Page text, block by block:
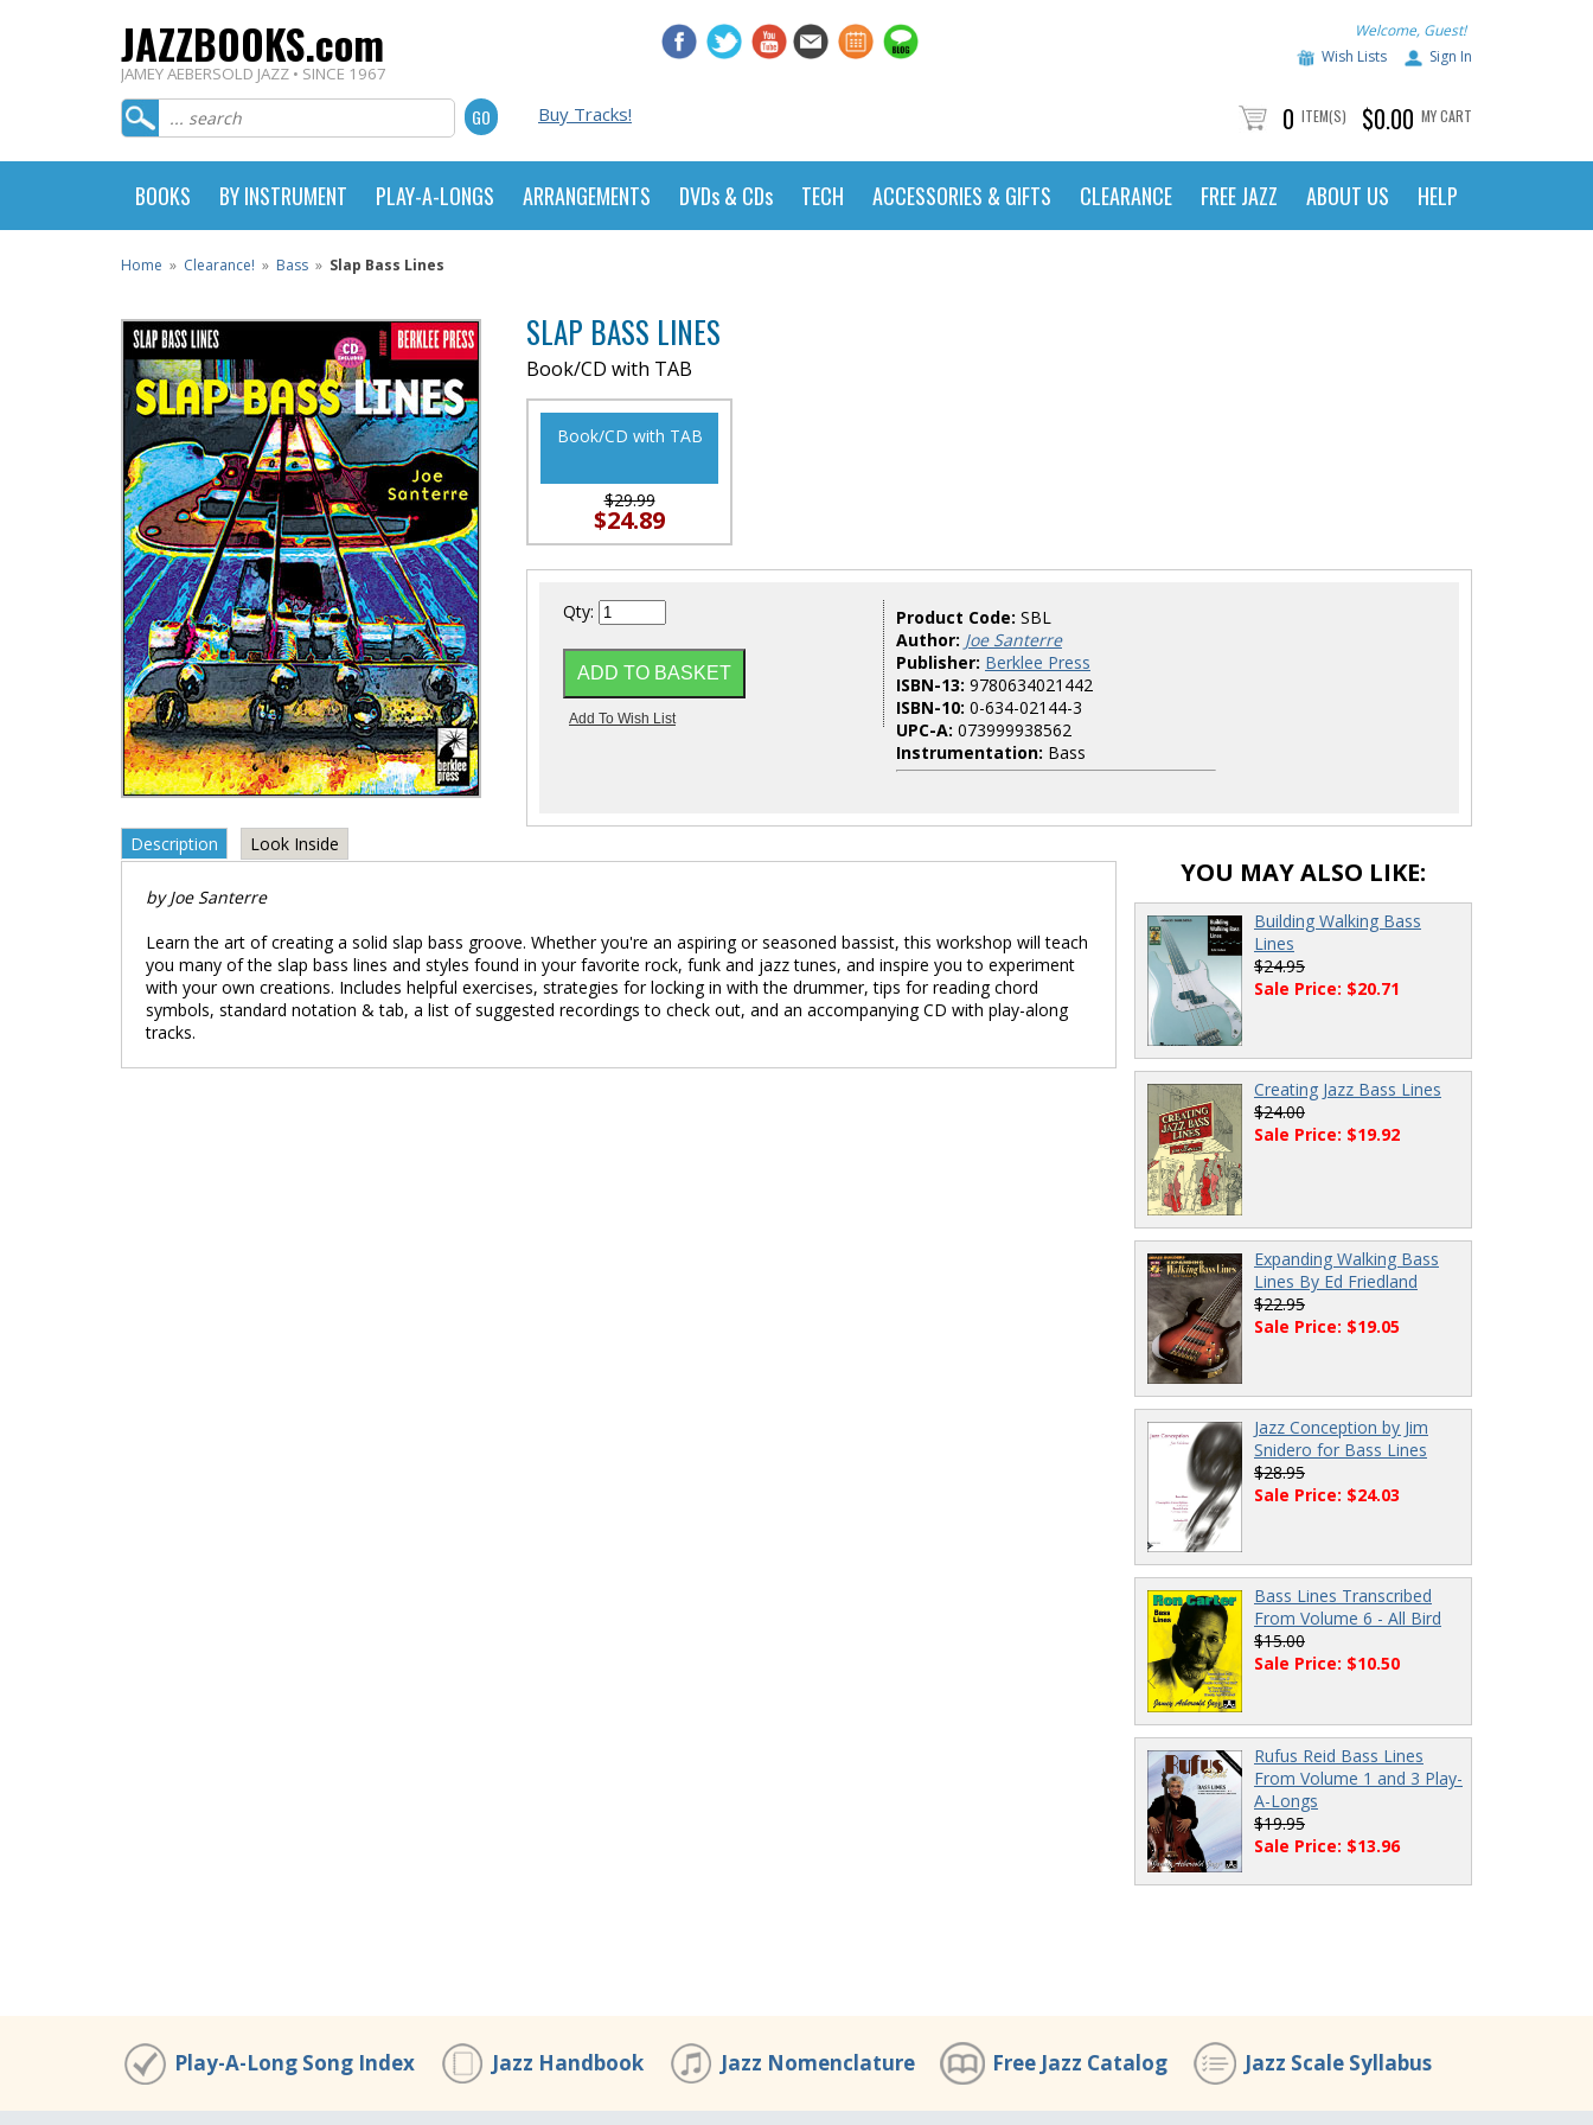
JAZZBOOKS.com
JAMEY AEBERSOLD JAZZ • SINCE 1967
Welcome, Guest!
Wish Lists
Sign In
Buy Tracks! 0 ITEM(S) $0.00 MY CART
BOOKS BY INSTRUMENT PLAY-A-LONGS ARRANGEMENTS DVDs & CDs TECH ACCESSORIES & GIFTS CLEARANCE FREE JAZZ ABOUT US HELP
Home » Clearance! » Bass » Slap Bass Lines
SLAP BASS LINES
Book/CD with TAB
Book/CD with TAB
$29.99
$24.89
Qty: Product Code: SBL
Author: Joe Santerre
Publisher: Berklee Press
ISBN-13: 9780634021442
ISBN-10: 0-634-02144-3
UPC-A: 073999938562
Instrumentation: Bass
Description Look Inside
by Joe Santerre
Learn the art of creating a solid slap bass groove. Whether you're an aspiring or seasoned bassist, this workshop will teach
you many of the slap bass lines and styles found in your favorite rock, funk and jazz tunes, and inspire you to experiment
with your own creations. Includes helpful exercises, strategies for locking in with the drummer, tips for reading chord
symbols, standard notation & tab, a list of suggested recordings to check out, and an accompanying CD with play-along
tracks.
YOU MAY ALSO LIKE:
Building Walking Bass
Lines
$24.95
Sale Price: $20.71
Creating Jazz Bass Lines
$24.00
Sale Price: $19.92
Expanding Walking Bass
Lines By Ed Friedland
$22.95
Sale Price: $19.05
Jazz Conception by Jim
Snidero for Bass Lines
$28.95
Sale Price: $24.03
Bass Lines Transcribed
From Volume 6 - All Bird
$15.00
Sale Price: $10.50
Rufus Reid Bass Lines
From Volume 1 and 3 Play-
A-Longs
$19.95
Sale Price: $13.96
Play-A-Long Song Index Jazz Handbook Jazz Nomenclature Free Jazz Catalog Jazz Scale Syllabus